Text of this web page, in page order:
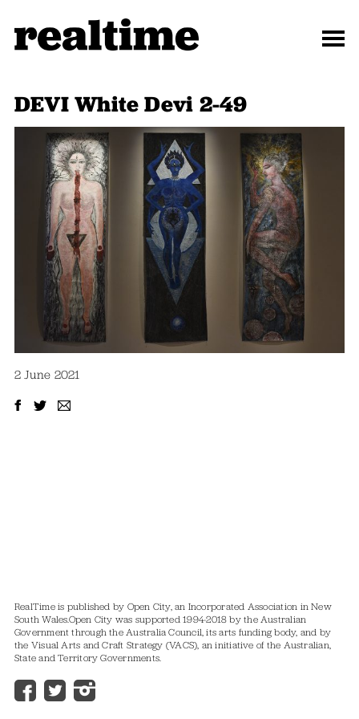
DEVI White Devi 2-49
2 June 2021
RealTime is published by Open City, an Incorporated Association in New
South Wales.Open City was supported 1994-2018 by the Australian
Government through the Australia Council, its arts funding body, and by
the Visual Arts and Craft Strategy (VACS), an initiative of the Australian,
State and Territory Governments.